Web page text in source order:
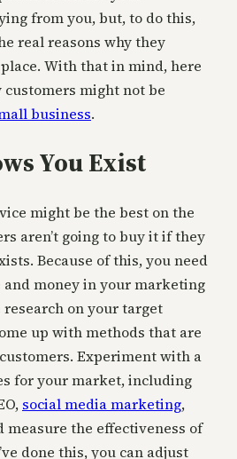
from you, but, to do this,
real reasons why they
With that in mind, here
customers might not be
business.
You Exist
might be the best on the
aren’t going to buy it if they
Because of this, you need
money in your marketing
research on your target
up with methods that are
Experiment with a
for your market, including
social media marketing,
measure the effectiveness of
done this, you can adjust